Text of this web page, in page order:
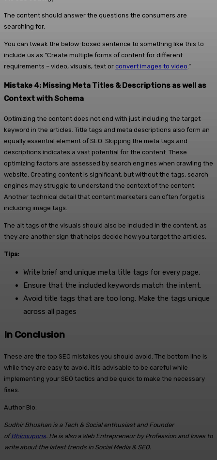
The content should answer the questions the consumers are
searching for.
You can tweak the below-boxed sentence to something like this to
include us as “Create multiple forms of content for different
requirements – video, visuals, text or convert images to video.”
Mistake 4: Missing Meta Titles & Descriptions as well as
Context with Schema
Optimizing the content does not end with just including the target
keyword in the articles. Title tags and meta descriptions also form an
equally essential element of SEO. Skipping the meta tags and
descriptions indicates a vast potential for the content. These
optimizing factors are assessed by search engines when crawling the
website. Creating content is significant, but without the tags, search
engines may struggle to understand the context of the content.
Another technical detail that content marketers can often forget is
including image tags.
The alt tags of the visuals should also be included in the content, as
they are another sign that helps decide how you target the articles.
Tips:
Write brief and unique meta title tags for every page.
Ensure that the included keywords match the intent.
Avoid title tags that are too long. Make the tags unique
across all pages
In Conclusion
These are the top SEO mistakes you should avoid. The bottom line is
while they are easy to avoid, it is advisable to be careful while
implementing your SEO tactics and be quick to make the necessary
fixes.
Author Bio:
Sudhir Bhushan is a Tech & Social enthusiast and Founder
ofBhicoupons. He is also a Web Entrepreneur by Profession and loves to
write about the latest trends in Social Media & SEO.